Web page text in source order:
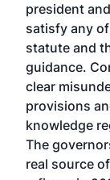
president
satisfy any
statute and
guidance.
clear
provisions
knowledge
The
real source